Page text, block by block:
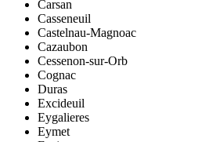
Carsan
Casseneuil
Castelnau-Magnoac
Cazaubon
Cessenon-sur-Orb
Cognac
Duras
Excideuil
Eygalieres
Eymet